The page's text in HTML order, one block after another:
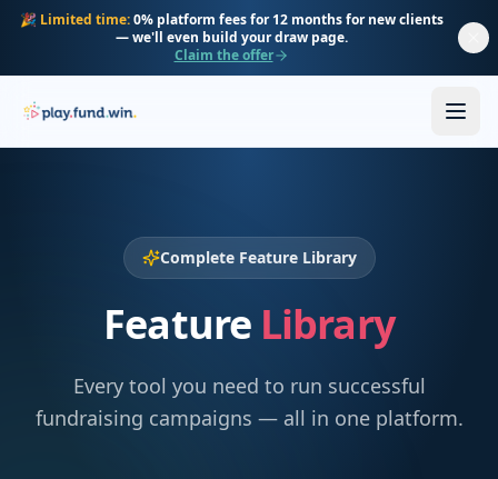
Skip to main content
🎉 Limited time: 0% platform fees for 12 months for new clients
— we'll even build your draw page.
Claim the offer
Complete Feature Library
Feature Library
Every tool you need to run successful
fundraising campaigns — all in one platform.